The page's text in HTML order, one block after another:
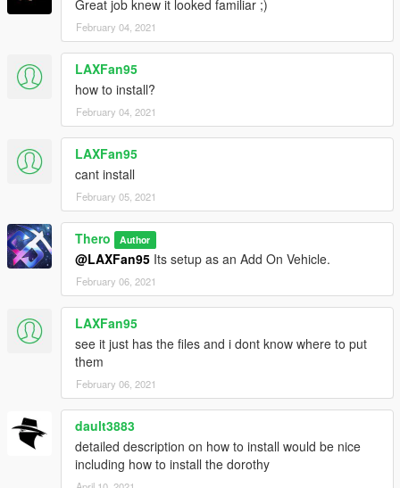
Great job knew it looked familiar ;)
February 04, 2021
LAXFan95
how to install?
February 04, 2021
LAXFan95
cant install
February 05, 2021
Thero Author
@LAXFan95 Its setup as an Add On Vehicle.
February 06, 2021
LAXFan95
see it just has the files and i dont know where to put
them
February 06, 2021
dault3883
detailed description on how to install would be nice
including how to install the dorothy